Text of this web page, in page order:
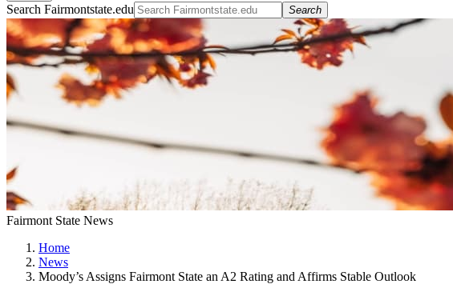
Search Fairmontstate.edu Search
Fairmont State News
Home
News
Moody’s Assigns Fairmont State an A2 Rating and Affirms Stable Outlook